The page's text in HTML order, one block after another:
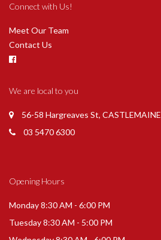
Connect with Us!
Meet Our Team
Contact Us
We are local to you
56-58 Hargreaves St, CASTLEMAINE
03 5470 6300
Opening Hours
Monday 8:30 AM - 6:00 PM
Tuesday 8:30 AM - 5:00 PM